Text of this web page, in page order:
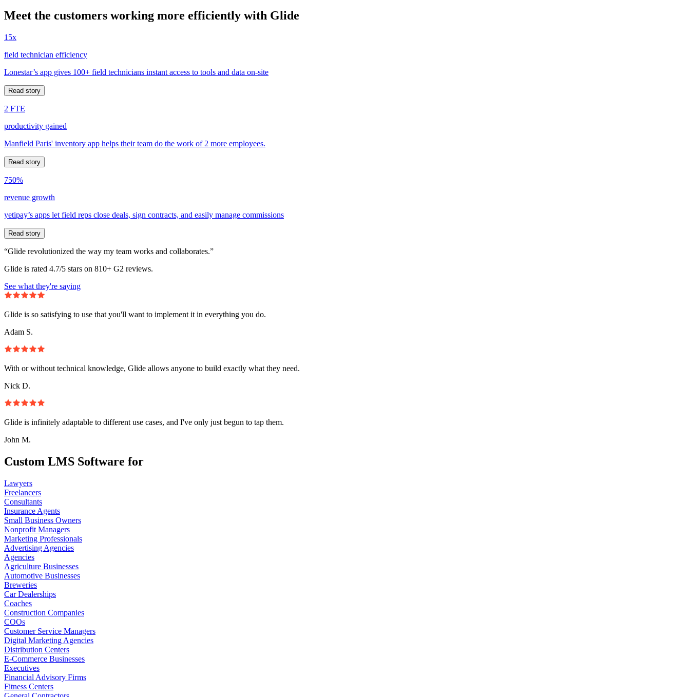
Meet the customers working more efficiently with Glide
15x
field technician efficiency
Lonestar’s app gives 100+ field technicians instant access to tools and data on-site
Read story
2 FTE
productivity gained
Manfield Paris' inventory app helps their team do the work of 2 more employees.
Read story
750%
revenue growth
yetipay’s apps let field reps close deals, sign contracts, and easily manage commissions
Read story
“Glide revolutionized the way my team works and collaborates.”
Glide is rated 4.7/5 stars on 810+ G2 reviews.
See what they're saying
Glide is so satisfying to use that you'll want to implement it in everything you do.
Adam S.
With or without technical knowledge, Glide allows anyone to build exactly what they need.
Nick D.
Glide is infinitely adaptable to different use cases, and I've only just begun to tap them.
John M.
Custom LMS Software for
Lawyers
Freelancers
Consultants
Insurance Agents
Small Business Owners
Nonprofit Managers
Marketing Professionals
Advertising Agencies
Agencies
Agriculture Businesses
Automotive Businesses
Breweries
Car Dealerships
Coaches
Construction Companies
COOs
Customer Service Managers
Digital Marketing Agencies
Distribution Centers
E-Commerce Businesses
Executives
Financial Advisory Firms
Fitness Centers